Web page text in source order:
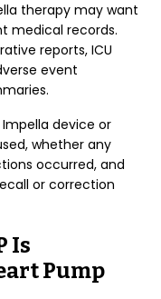
therapy may want
medical records.
reports, ICU
event
device or
whether any
occurred, and
or correction
Is
Pump